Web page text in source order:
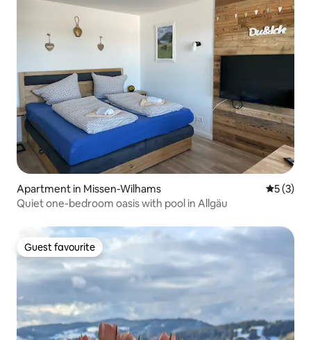
Apartment in Missen-Wilhams 5 out of
5 (3)
Quiet one-bedroom oasis with pool in Allgäu
Guest favourite
Guest favourite